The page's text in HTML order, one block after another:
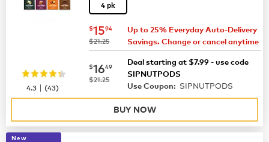
4 pk
now $15.94
$1594
was
$21.25
Up to 25% Everyday Auto-Delivery
Savings. Change or cancel anytime
now $16.49
$1649
was
$21.25
Deal starting at $7.99 - use code
SIPNUTPODS
Use Coupon: SIPNUTPODS
4.3 |(43)
BUY NOW
New